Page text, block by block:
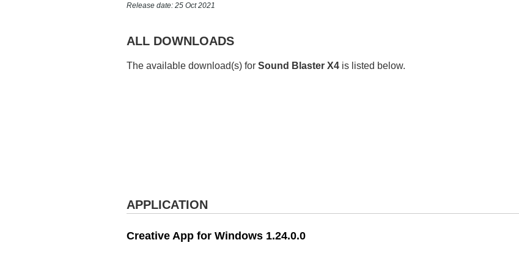
Release date: 25 Oct 2021
ALL DOWNLOADS
The available download(s) for Sound Blaster X4 is listed below.
APPLICATION
Creative App for Windows 1.24.0.0